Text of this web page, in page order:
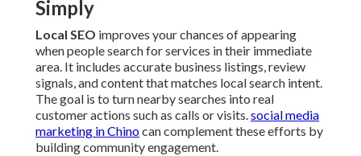
Simply
Local SEO improves your chances of appearing
when people search for services in their immediate
area. It includes accurate business listings, review
signals, and content that matches local search intent.
The goal is to turn nearby searches into real
customer actions such as calls or visits.social media
marketing in Chinocan complement these efforts by
building community engagement.